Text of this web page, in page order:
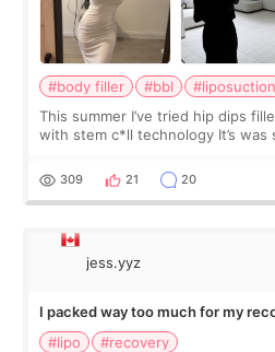
#body filler #bbl
#liposuction
This summer I’ve tried hip dips
with stem c*ll technology It’s was super nice and clean the
explain what I wan
309 21 20
jess.yyz
I packed way too much for my
#lipo
#recovery